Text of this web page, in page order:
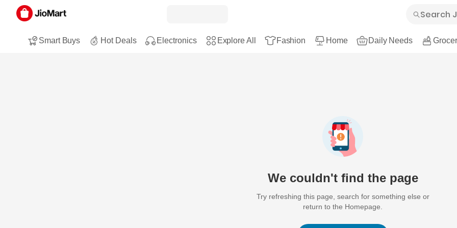
Smart Buys Hot Deals Electronics Explore All Fashion Home Daily Needs
We couldn't find the page
Try refreshing this page, search for something else or
return to the Homepage.